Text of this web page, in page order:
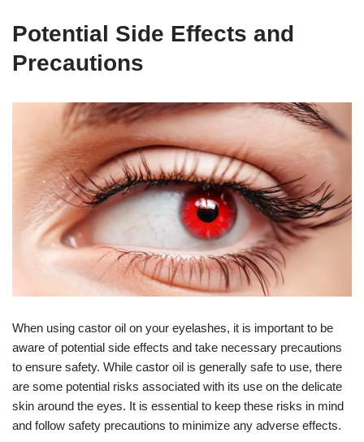
Potential Side Effects and
Precautions
When using castor oil on your eyelashes, it is important to be
aware of potential side effects and take necessary precautions
to ensure safety. While castor oil is generally safe to use, there
are some potential risks associated with its use on the delicate
skin around the eyes. It is essential to keep these risks in mind
and follow safety precautions to minimize any adverse effects.